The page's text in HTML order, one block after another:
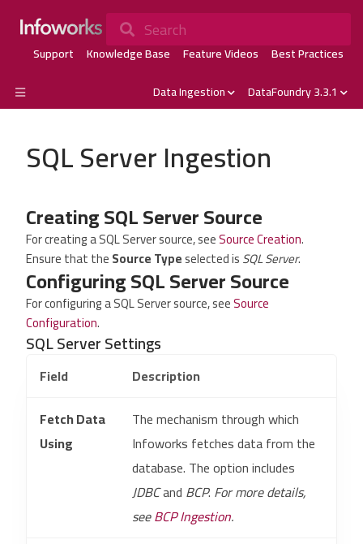
Search
Support Knowledge Base Feature Videos
Best Practices
Data Ingestion
DataFoundry 3.3.1
SQL Server Ingestion
Creating SQL Server Source
For creating a SQL Server source, seeSource Creation.
Ensure that theSource Typeselected isSQL Server.
Configuring SQL Server Source
For configuring a SQL Server source, seeSource
Configuration.
SQL Server Settings
Field
Description
Fetch Data
Using
The mechanism through which
Infoworks fetches data from the
database. The option includes
JDBCand BCP. For more details,
seeBCP Ingestion.